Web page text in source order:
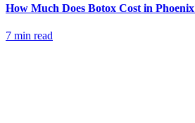
How Much Does Botox Cost in
7 min read